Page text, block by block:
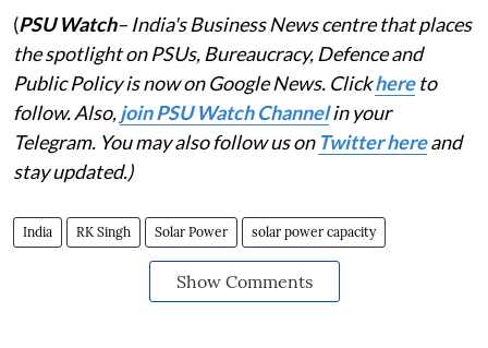
(PSU Watch– India's Business News centre that places
the spotlight on PSUs, Bureaucracy, Defence and
Public Policy is now on Google News. Clickhereto
follow. Also,join PSU Watch Channelin your
Telegram. You may also follow us on Twitter hereand
stay updated.)
India RK Singh Solar Power solar power capacity
Show Comments